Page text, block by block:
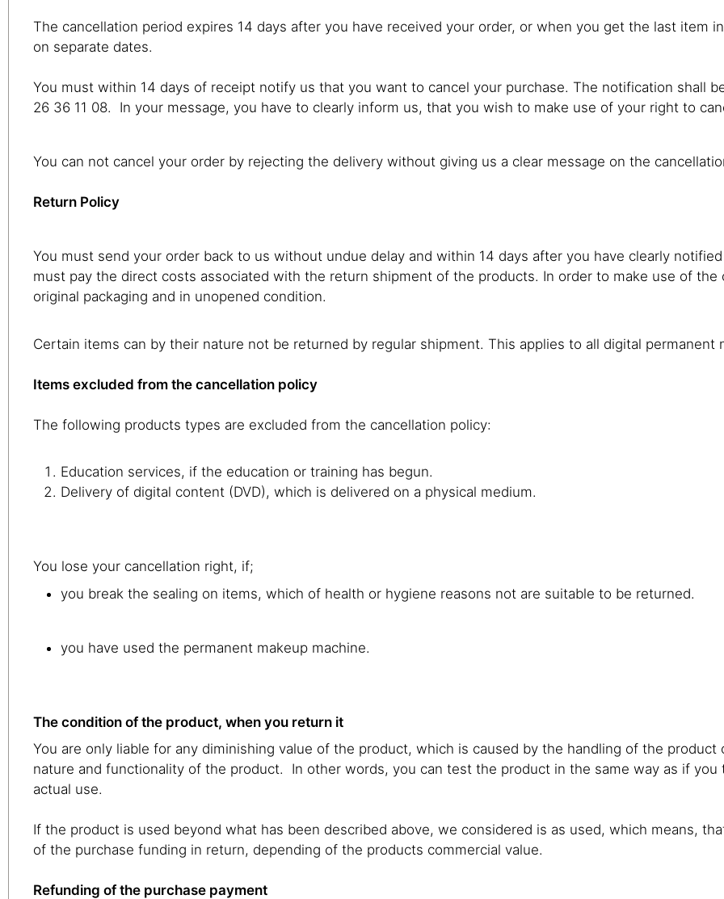
The cancellation period expires 14 days after you have received your order, or when you get the last item
on separate dates.
You must within 14 days of receipt notify us that you want to cancel your purchase. The notification shall
26 36 11 08. In your message, you have to clearly inform us, that you wish to make use of your right to
You can not cancel your order by rejecting the delivery without giving us a clear message on the
Return Policy
You must send your order back to us without undue delay and within 14 days after you have clearly
must pay the direct costs associated with the return shipment of the products. In order to make use of
original packaging and in unopened condition.
Certain items can by their nature not be returned by regular shipment. This applies to all digital permanent
Items excluded from the cancellation policy
The following products types are excluded from the cancellation policy:
Education services, if the education or training has begun.
Delivery of digital content (DVD), which is delivered on a physical medium.
You lose your cancellation right, if;
you break the sealing on items, which of health or hygiene reasons not are suitable to be returned.
you have used the permanent makeup machine.
The condition of the product, when you return it
You are only liable for any diminishing value of the product, which is caused by the handling of the
nature and functionality of the product. In other words, you can test the product in the same way as if
actual use.
If the product is used beyond what has been described above, we considered is as used, which means,
of the purchase funding in return, depending of the products commercial value.
Refunding of the purchase payment